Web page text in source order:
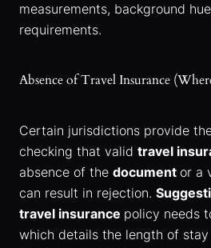
measurements, background
requirements.
Absence of Travel Insurance
Certain jurisdictions provide
checking that valid travel
absence of the document or a
can result in rejection.
travel insurance policy needs
which details the length of